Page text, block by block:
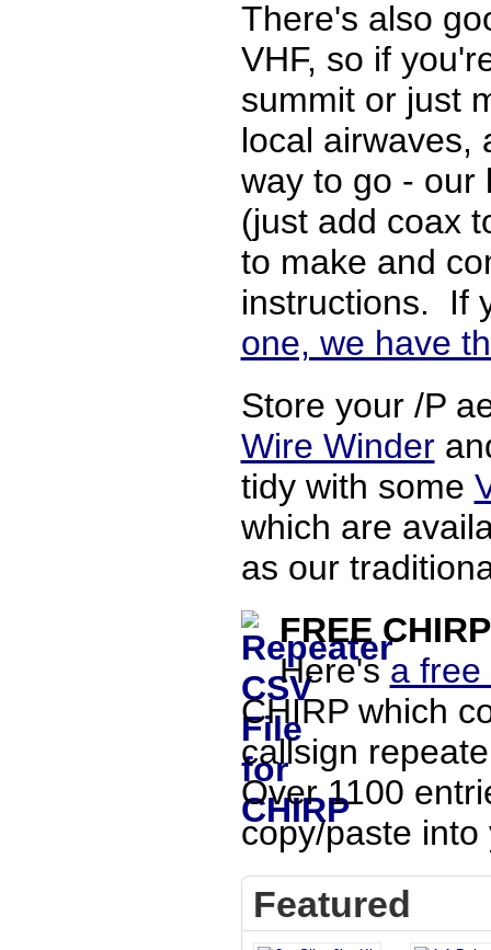
There's also
VHF, so if
summit or just
local airwaves,
way to go - our
(just add coax
to make and
instructions. If
one, we have
Store your /P
Wire Winder
tidy with some
which are
as our
FREE
Here'sa free
CHIRP which
callsign
Over 1100
copy/paste into
Featured